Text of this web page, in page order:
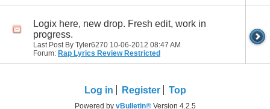
Logix here, new drop. Fresh edit, work in
progress.
Last Post By Tyler6270 10-06-2012 08:47 AM
Forum: Rap Lyrics Review Restricted
Log in Register Top
Powered by vBulletin®Version 4.2.5